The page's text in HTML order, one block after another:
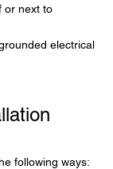
or next to
electrical
following ways: